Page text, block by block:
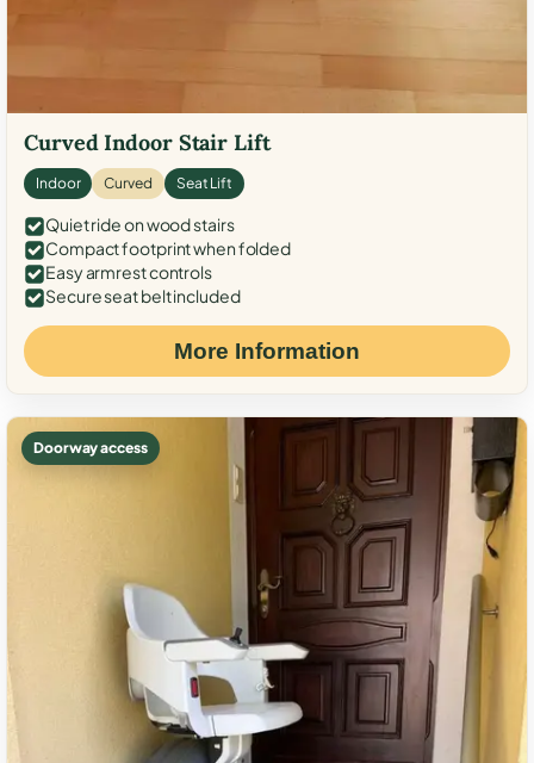
Curved Indoor Stair Lift
Indoor Curved Seat Lift
Quiet ride on wood stairs
Compact footprint when folded
Easy armrest controls
Secure seat belt included
More Information
Doorway access